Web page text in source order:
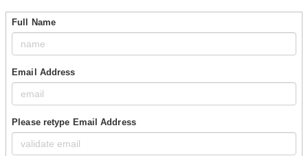
Full Name
Email Address
Please retype Email Address